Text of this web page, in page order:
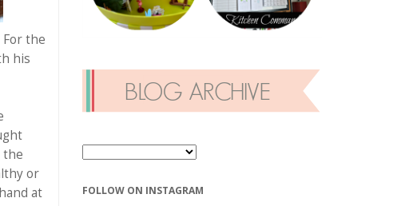
the
his
the
or
at
FOLLOW ON INSTAGRAM